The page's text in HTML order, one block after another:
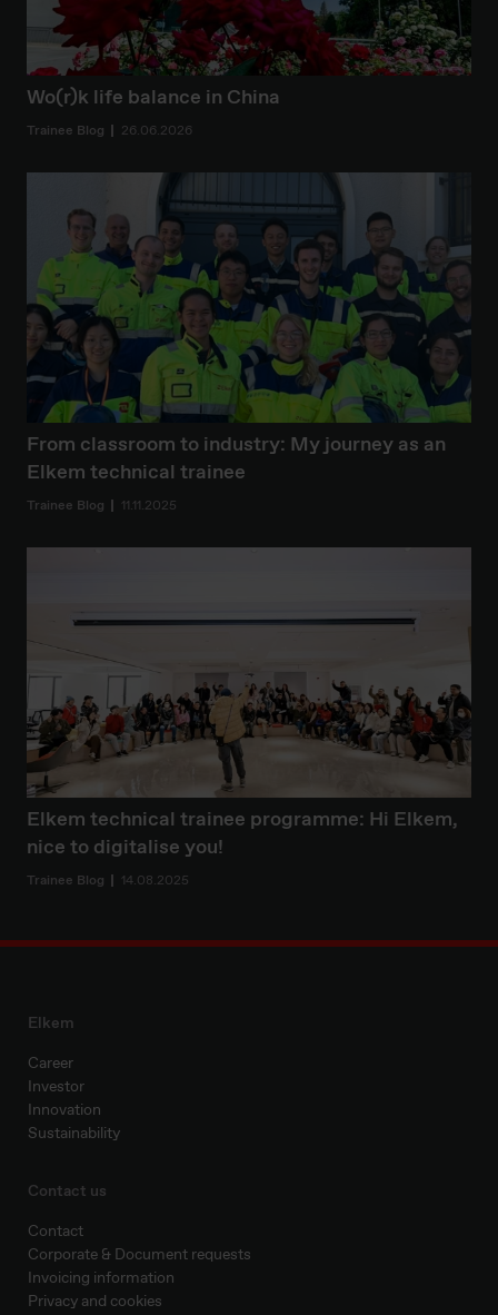
Wo(r)k life balance in China
Trainee Blog 26.06.2026
From classroom to industry: My journey as an
Elkem technical trainee
Trainee Blog 11.11.2025
Elkem technical trainee programme: Hi Elkem,
nice to digitalise you!
Trainee Blog 14.08.2025
Elkem
Career
Investor
Innovation
Sustainability
Contact us
Contact
Corporate & Document requests
Invoicing information
Privacy and cookies